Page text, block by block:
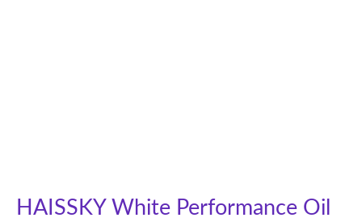
HAISSKY White Performance Oil